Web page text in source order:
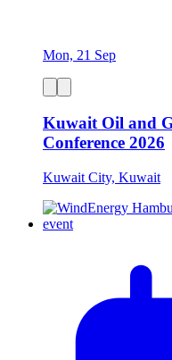
Mon, 21 Sep
Kuwait Oil and
Conference 2026
Kuwait City, Kuwait